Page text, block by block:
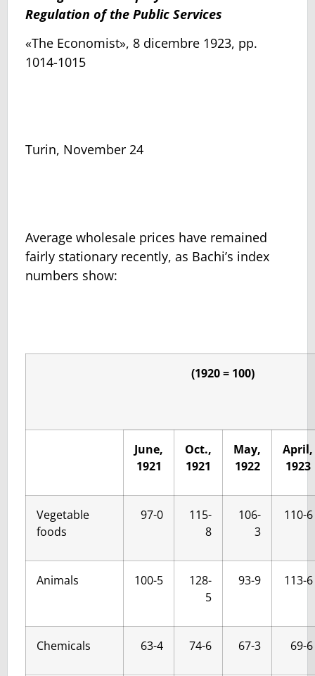
Regulation of the Public Services
«The Economist», 8 dicembre 1923, pp.
1014-1015
Turin, November 24
Average wholesale prices have remained
fairly stationary recently, as Bachi’s index
numbers show:
(1920 = 100)
June,
1921
Oct.,
1921
May,
1922
April,
1923
Vegetable
foods
97-0
115-
8
106-
3
110-6
Animals 100-5
128-
5
93-9 113-6
Chemicals 63-4 74-6 67-3 69-6